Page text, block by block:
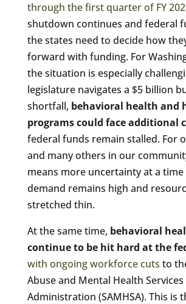
through the first quarter of FY
shutdown continues and federal
the states need to decide how
forward with funding. For
the situation is especially
legislature navigates a $5 billion
shortfall, behavioral health and
programs could face additional
federal funds remain stalled. For
and many others in our
means more uncertainty at a time
demand remains high and
stretched thin.
At the same time, behavioral
continue to be hit hard at the
with ongoing workforce cuts to
Abuse and Mental Health Services
Administration (SAMHSA). This is